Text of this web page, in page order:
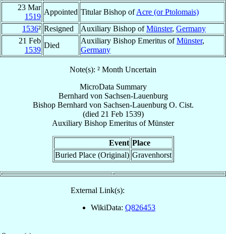
23 Mar
1519
Appointed Titular Bishop ofAcre (or Ptolomais)
1536² Resigned Auxiliary Bishop ofMünster, Germany
21 Feb
1539
Died
Auxiliary Bishop Emeritus ofMünster,
Germany
Note(s): ² Month Uncertain
MicroData Summary
Bernhard von Sachsen-Lauenburg
Bishop Bernhard von Sachsen-Lauenburg O. Cist.
(died 21 Feb 1539)
Auxiliary Bishop Emeritus ofMünster
Event Place
Buried Place (Original) Gravenhorst
External Link(s):
WikiData: Q826453